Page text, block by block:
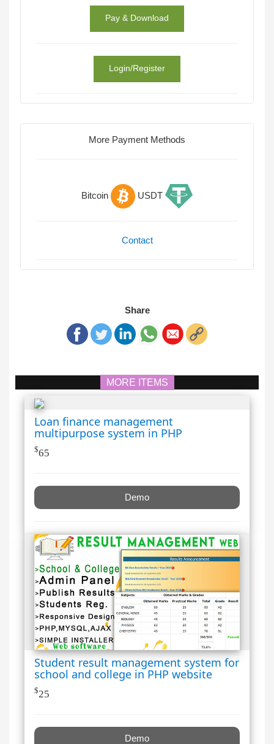
Pay & Download
Login/Register
More Payment Methods
Bitcoin USDT
Contact
Share
MORE ITEMS
Loan finance management
multipurpose system in PHP
$65
Demo
Student result management system for
school and college in PHP website
$25
Demo